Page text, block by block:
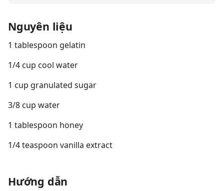
Nguyên liệu
1 tablespoon gelatin
1/4 cup cool water
1 cup granulated sugar
3/8 cup water
1 tablespoon honey
1/4 teaspoon vanilla extract
Hướng dẫn